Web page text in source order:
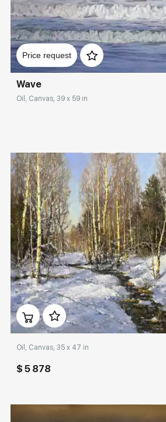
Price request
Домен:
Wave
Oil, Canvas, 39 x 59 in
Домен:
Oil, Canvas, 35 x 47 in
$ 5 878